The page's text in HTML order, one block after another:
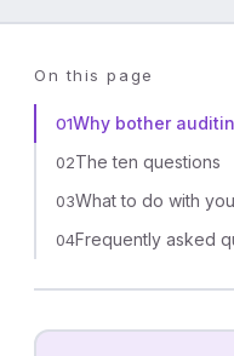
On this page
01Why bother
02The ten questions
03What to do with
04Frequently asked